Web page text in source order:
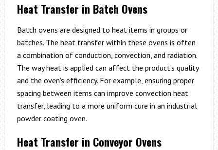
Heat Transfer in Batch Ovens
Batch ovens are designed to heat items in groups or
batches. The heat transfer within these ovens is often
a combination of conduction, convection, and radiation.
The way heat is applied can affect the product’s quality
and the oven’s efficiency. For example, ensuring proper
spacing between items can improve convection heat
transfer, leading to a more uniform cure in an industrial
powder coating oven.
Heat Transfer in Conveyor Ovens